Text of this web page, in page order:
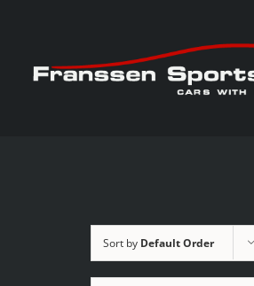
content
Sort by Default Order